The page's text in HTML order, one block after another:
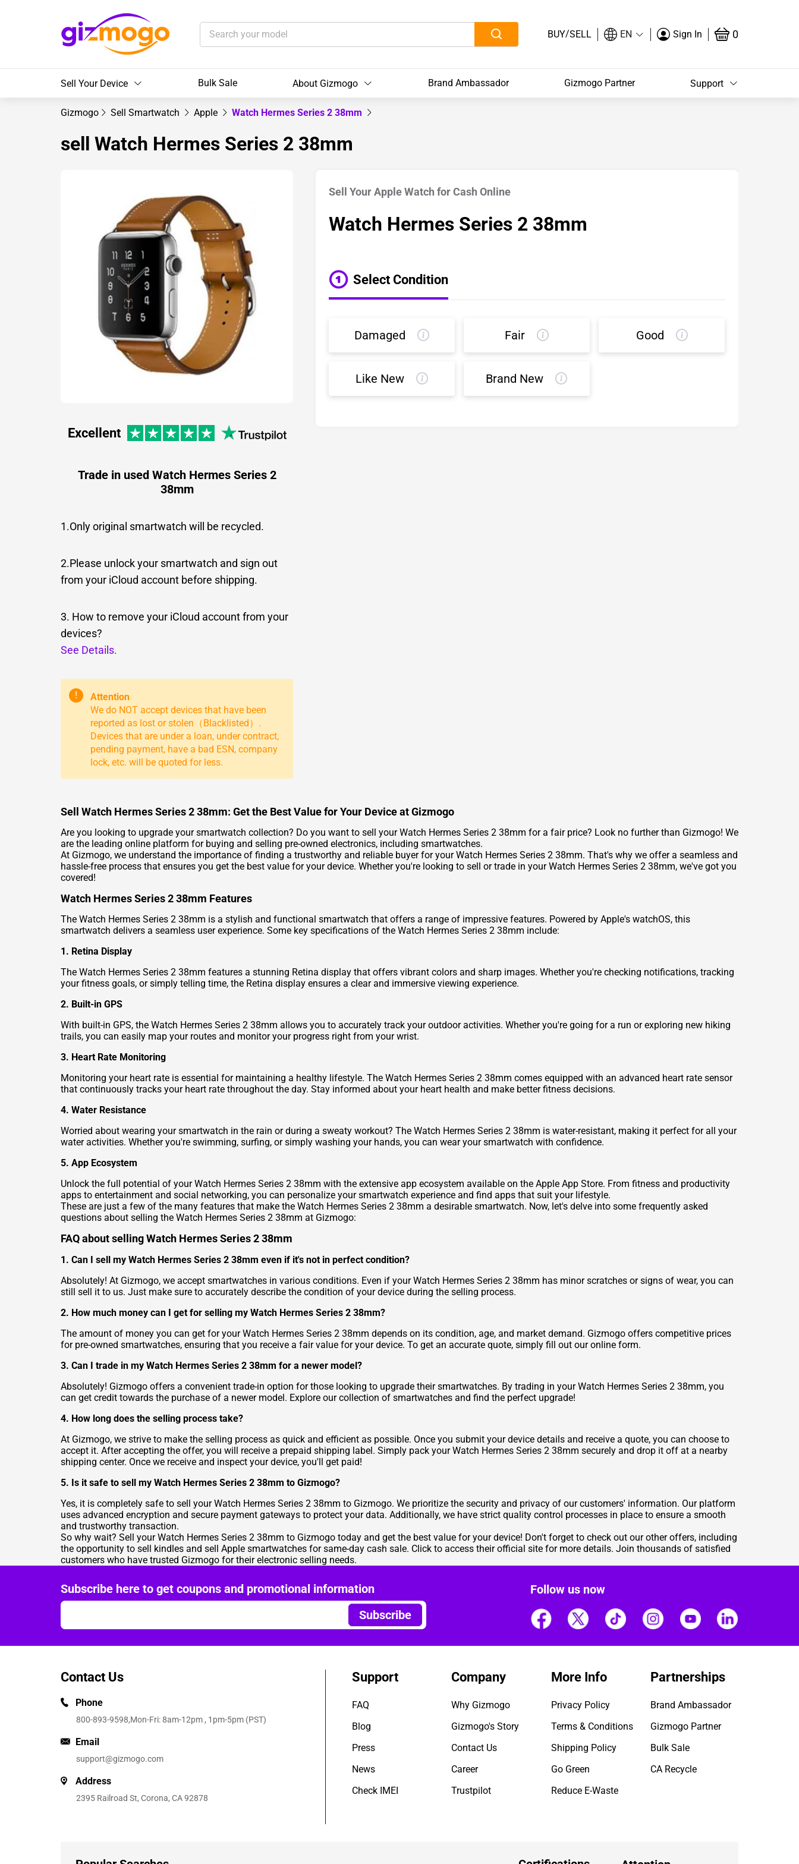
BUY/SELL EN Sign In 0
Sell Your Device Bulk Sale About Gizmogo Brand Ambassador Gizmogo Partner Support
Gizmogo Sell Smartwatch Apple Watch Hermes Series 2 38mm
sell Watch Hermes Series 2 38mm
Excellent
Trade in used Watch Hermes Series 2
38mm
1.Only original smartwatch will be recycled.
2.Please unlock your smartwatch and sign out
from your iCloud account before shipping.
3. How to remove your iCloud account from your
devices?
See Details.
!
Attention
We do NOT accept devices that have been
reported as lost or stolen（Blacklisted）.
Devices that are under a loan, under contract,
pending payment, have a bad ESN, company
lock, etc. will be quoted for less.
Sell Your Apple Watch for Cash Online
Watch Hermes Series 2 38mm
Select Condition
Damaged Fair Good
Like New Brand New
Sell Watch Hermes Series 2 38mm: Get the Best Value for Your Device at Gizmogo
Are you looking to upgrade your smartwatch collection? Do you want to sell your Watch Hermes Series 2 38mm for a fair price? Look no further than Gizmogo! We
are the leading online platform for buying and selling pre-owned electronics, including smartwatches.
At Gizmogo, we understand the importance of finding a trustworthy and reliable buyer for your Watch Hermes Series 2 38mm. That's why we offer a seamless and
hassle-free process that ensures you get the best value for your device. Whether you're looking to sell or trade in your Watch Hermes Series 2 38mm, we've got you
covered!
Watch Hermes Series 2 38mm Features
The Watch Hermes Series 2 38mm is a stylish and functional smartwatch that offers a range of impressive features. Powered by Apple's watchOS, this
smartwatch delivers a seamless user experience. Some key specifications of the Watch Hermes Series 2 38mm include:
1. Retina Display
The Watch Hermes Series 2 38mm features a stunning Retina display that offers vibrant colors and sharp images. Whether you're checking notifications, tracking
your fitness goals, or simply telling time, the Retina display ensures a clear and immersive viewing experience.
2. Built-in GPS
With built-in GPS, the Watch Hermes Series 2 38mm allows you to accurately track your outdoor activities. Whether you're going for a run or exploring new hiking
trails, you can easily map your routes and monitor your progress right from your wrist.
3. Heart Rate Monitoring
Monitoring your heart rate is essential for maintaining a healthy lifestyle. The Watch Hermes Series 2 38mm comes equipped with an advanced heart rate sensor
that continuously tracks your heart rate throughout the day. Stay informed about your heart health and make better fitness decisions.
4. Water Resistance
Worried about wearing your smartwatch in the rain or during a sweaty workout? The Watch Hermes Series 2 38mm is water-resistant, making it perfect for all your
water activities. Whether you're swimming, surfing, or simply washing your hands, you can wear your smartwatch with confidence.
5. App Ecosystem
Unlock the full potential of your Watch Hermes Series 2 38mm with the extensive app ecosystem available on the Apple App Store. From fitness and productivity
apps to entertainment and social networking, you can personalize your smartwatch experience and find apps that suit your lifestyle.
These are just a few of the many features that make the Watch Hermes Series 2 38mm a desirable smartwatch. Now, let's delve into some frequently asked
questions about selling the Watch Hermes Series 2 38mm at Gizmogo:
FAQ about selling Watch Hermes Series 2 38mm
1. Can I sell my Watch Hermes Series 2 38mm even if it's not in perfect condition?
Absolutely! At Gizmogo, we accept smartwatches in various conditions. Even if your Watch Hermes Series 2 38mm has minor scratches or signs of wear, you can
still sell it to us. Just make sure to accurately describe the condition of your device during the selling process.
2. How much money can I get for selling my Watch Hermes Series 2 38mm?
The amount of money you can get for your Watch Hermes Series 2 38mm depends on its condition, age, and market demand. Gizmogo offers competitive prices
for pre-owned smartwatches, ensuring that you receive a fair value for your device. To get an accurate quote, simply fill out our online form.
3. Can I trade in my Watch Hermes Series 2 38mm for a newer model?
Absolutely! Gizmogo offers a convenient trade-in option for those looking to upgrade their smartwatches. By trading in your Watch Hermes Series 2 38mm, you
can get credit towards the purchase of a newer model. Explore our collection of smartwatches and find the perfect upgrade!
4. How long does the selling process take?
At Gizmogo, we strive to make the selling process as quick and efficient as possible. Once you submit your device details and receive a quote, you can choose to
accept it. After accepting the offer, you will receive a prepaid shipping label. Simply pack your Watch Hermes Series 2 38mm securely and drop it off at a nearby
shipping center. Once we receive and inspect your device, you'll get paid!
5. Is it safe to sell my Watch Hermes Series 2 38mm to Gizmogo?
Yes, it is completely safe to sell your Watch Hermes Series 2 38mm to Gizmogo. We prioritize the security and privacy of our customers' information. Our platform
uses advanced encryption and secure payment gateways to protect your data. Additionally, we have strict quality control processes in place to ensure a smooth
and trustworthy transaction.
So why wait? Sell your Watch Hermes Series 2 38mm to Gizmogo today and get the best value for your device! Don't forget to check out our other offers, including
the opportunity to sell kindles and sell Apple smartwatches for same-day cash sale. Click to access their official site for more details. Join thousands of satisfied
customers who have trusted Gizmogo for their electronic selling needs.
Subscribe here to get coupons and promotional information
Subscribe
Follow us now
Contact Us
Phone
800-893-9598,Mon-Fri: 8am-12pm , 1pm-5pm (PST)
Email
support@gizmogo.com
Address
2395 Railroad St, Corona, CA 92878
Support
FAQ
Blog
Press
News
Check IMEI
Company
Why Gizmogo
Gizmogo's Story
Contact Us
Career
Trustpilot
More Info
Privacy Policy
Terms & Conditions
Shipping Policy
Go Green
Reduce E-Waste
Partnerships
Brand Ambassador
Gizmogo Partner
Bulk Sale
CA Recycle